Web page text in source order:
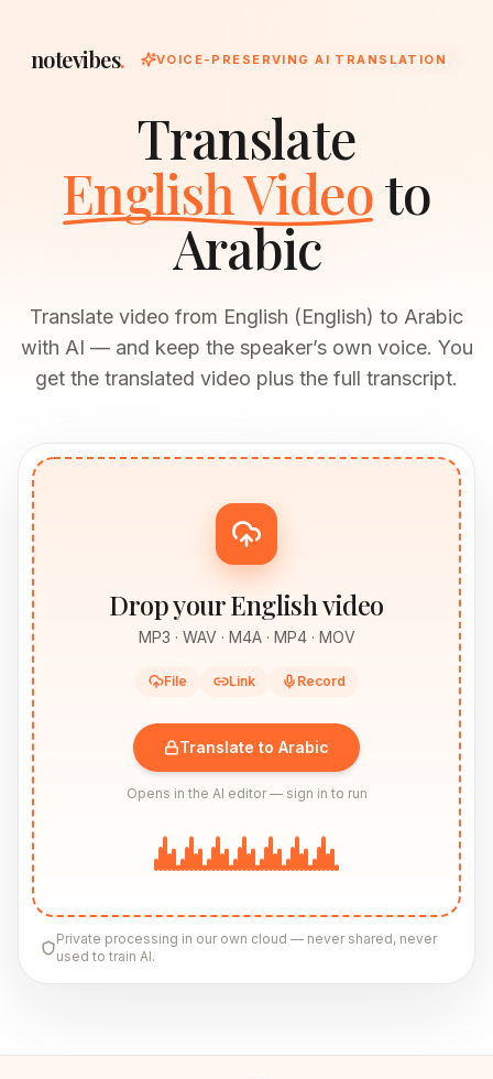
notevibes. VOICE-PRESERVING AI TRANSLATION
Translate
English Videoto
Arabic
Translate video from English (English) to Arabic
with AI — and keep the speaker’s own voice. You
get the translated video plus the full transcript.
Drop your English video
MP3 · WAV · M4A · MP4 · MOV
File Link Record
Translate to Arabic
Opens in the AI editor — sign in to run
Private processing in our own cloud — never shared, never
used to train AI.